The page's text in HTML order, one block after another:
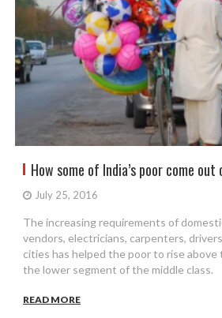
How some of India’s poor come
July 25, 2016
The increasing requirements of
vendors, electricians, carpenters,
cities has helped the poor to rise above
the lower segment of the middle class.
READ MORE